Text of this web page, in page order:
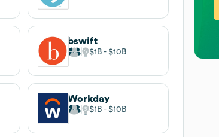
bswift
$1B $10B
Workday
$1B $10B